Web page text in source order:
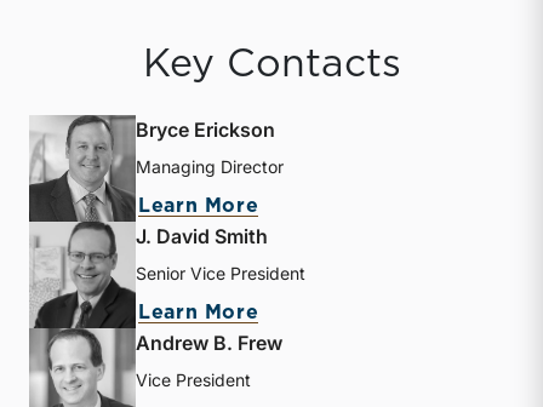
Key Contacts
Bryce Erickson
Managing Director
Learn More
J. David Smith
Senior Vice President
Learn More
Andrew B. Frew
Vice President